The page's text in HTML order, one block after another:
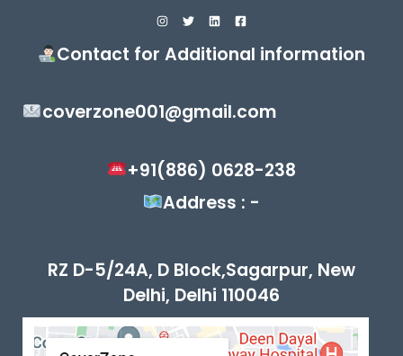
Contact for Additional information
coverzone001@gmail.com
+91(886) 0628-238
Address : -
RZ D-5/24A, D Block,Sagarpur, New
Delhi, Delhi 110046